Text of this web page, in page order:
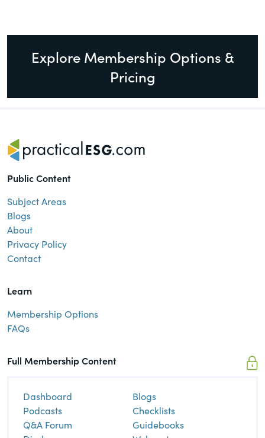
Explore Membership Options &
Pricing
Public Content
Subject Areas
Blogs
About
Privacy Policy
Contact
Learn
Membership Options
FAQs
Full Membership Content
Dashboard
Blogs
Podcasts
Checklists
Q&A Forum
Guidebooks